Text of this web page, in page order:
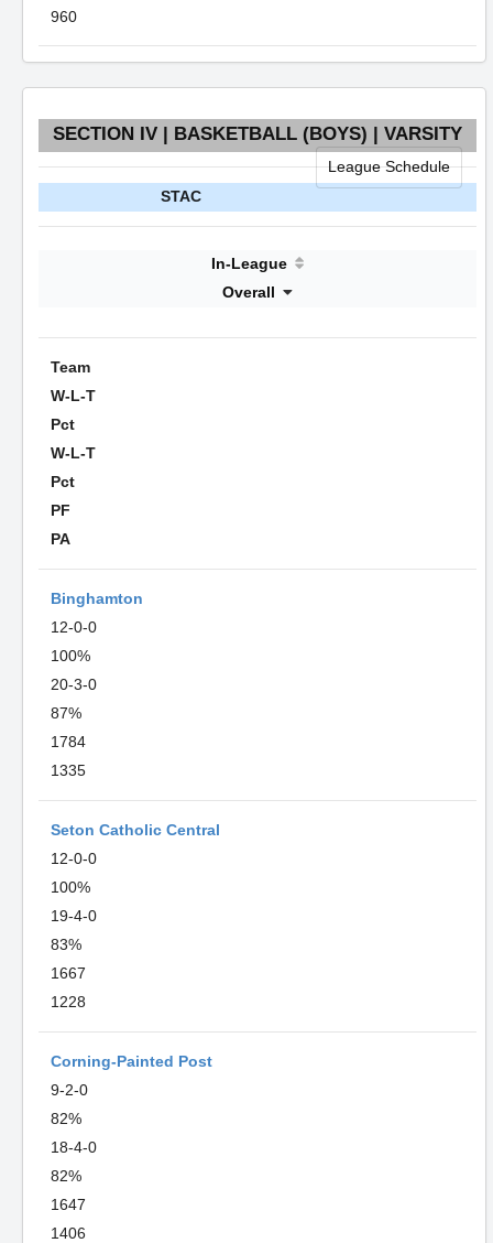
960
SECTION IV | BASKETBALL (BOYS) | VARSITY
League Schedule
STAC
In-League
Overall
Team
W-L-T
Pct
W-L-T
Pct
PF
PA
Binghamton
12-0-0
100%
20-3-0
87%
1784
1335
Seton Catholic Central
12-0-0
100%
19-4-0
83%
1667
1228
Corning-Painted Post
9-2-0
82%
18-4-0
82%
1647
1406